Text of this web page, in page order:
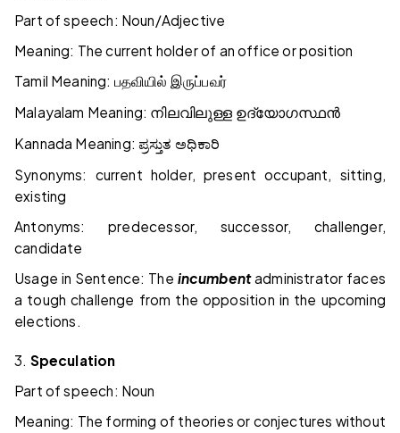
Part of speech: Noun/Adjective
Meaning: The current holder of an office or position
Tamil Meaning: பதவியில் இருப்பவர்
Malayalam Meaning: നിലവിലുള്ള ഉദ്യോഗസ്ഥൻ
Kannada Meaning:ಪ್ರಸ್ತುತ ಅಧಿಕಾರಿ
Synonyms: current holder, present occupant, sitting,
existing
Antonyms: predecessor, successor, challenger,
candidate
Usage in Sentence: The incumbentadministrator faces
a tough challenge from the opposition in the upcoming
elections.
3. Speculation
Part of speech: Noun
Meaning: The forming of theories or conjectures without